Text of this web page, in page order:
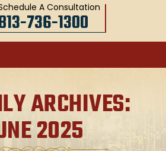
A Consultation
736-1300
ARCHIVES:
2025